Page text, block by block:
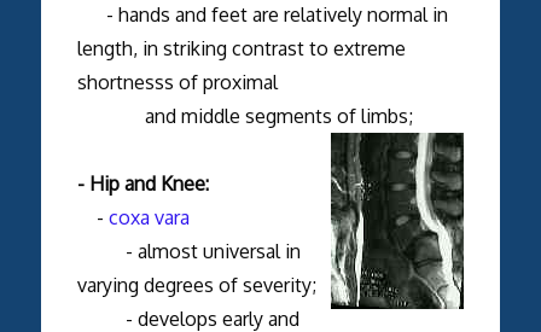
- hands and feet are relatively normal in
length, in striking contrast to extreme
shortnesss of proximal
and middle segments of limbs;
- Hip and Knee:
- coxa vara
- almost universal in
varying degrees of severity;
- develops early and